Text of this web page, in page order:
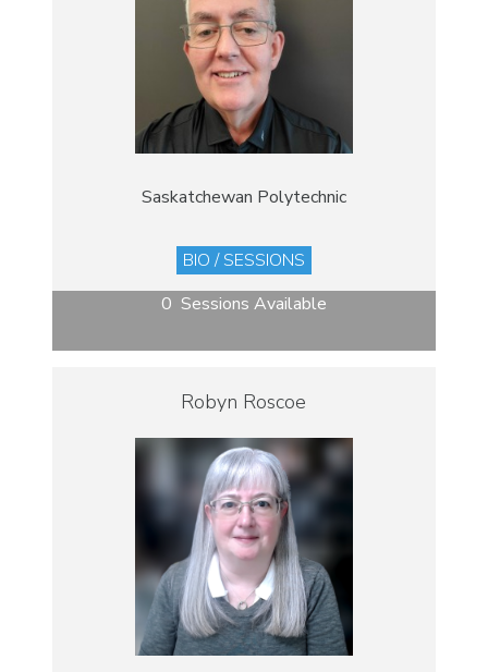
Saskatchewan Polytechnic
BIO / SESSIONS
0 Sessions Available
Robyn Roscoe